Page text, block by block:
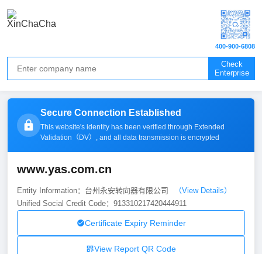
Check
Enterprise
400-900-6808
Secure Connection Established
This website's identity has been verified through Extended
Validation（DV）, and all data transmission is encrypted
www.yas.com.cn
Entity Information：台州永安转向器有限公司
（View Details）
Unified Social Credit Code：913310217420444911
Certificate Expiry Reminder
View Report QR Code